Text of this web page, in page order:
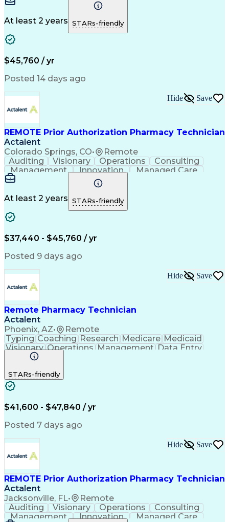
Time Management
Pharmacy Operations
Call Center Experience
Artificial Intelligence
Engineering Design Process
At least 2 years STARs-friendly
$45,760 / yr
Posted 14 days ago
REMOTE Prior Authorization Pharmacy Technician
Actalent
Colorado Springs, CO• Remote
Hide Save
Auditing Visionary Operations
Consulting
Management
Innovation
Managed Care
Microsoft Outlook
Pharmacy Operations
Medical Prescription
Clinical Documentation
At least 2 years STARs-friendly
$37,440 - $45,760 / yr
Posted 9 days ago
Remote Pharmacy Technician
Actalent
Phoenix, AZ• Remote
Hide Save
Typing Coaching Research Medicare Medicaid
Visionary Operations Management Data Entry
Innovation
Turnaround Time
Microsoft Outlook
Time Off Management
Call Center Experience
Productivity Improvement
Engineering Design Process
Pharmacy Benefit Management
STARs-friendly
$41,600 - $47,840 / yr
Posted 7 days ago
REMOTE Prior Authorization Pharmacy Technician
Actalent
Jacksonville, FL• Remote
Hide Save
Auditing Visionary Operations
Consulting
Management
Innovation
Managed Care